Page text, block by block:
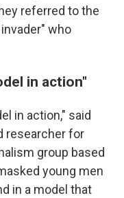
referred to the
who
in action"
in action," said
researcher for
group based
young men
in a model that